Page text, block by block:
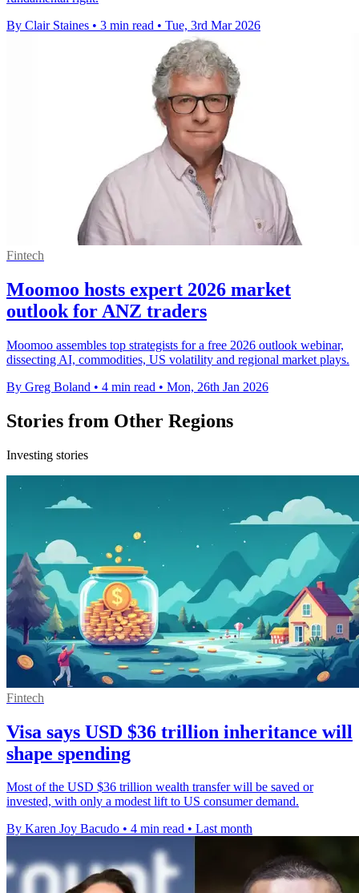
By Clair Staines • 3 min read • Tue, 3rd Mar 2026
Fintech
Moomoo hosts expert 2026 market
outlook for ANZ traders
Moomoo assembles top strategists for a free 2026 outlook webinar,
dissecting AI, commodities, US volatility and regional market plays.
By Greg Boland • 4 min read • Mon, 26th Jan 2026
Stories from Other Regions
Investing stories
Fintech
Visa says USD $36 trillion inheritance will
shape spending
Most of the USD $36 trillion wealth transfer will be saved or
invested, with only a modest lift to US consumer demand.
By Karen Joy Bacudo • 4 min read • Last month